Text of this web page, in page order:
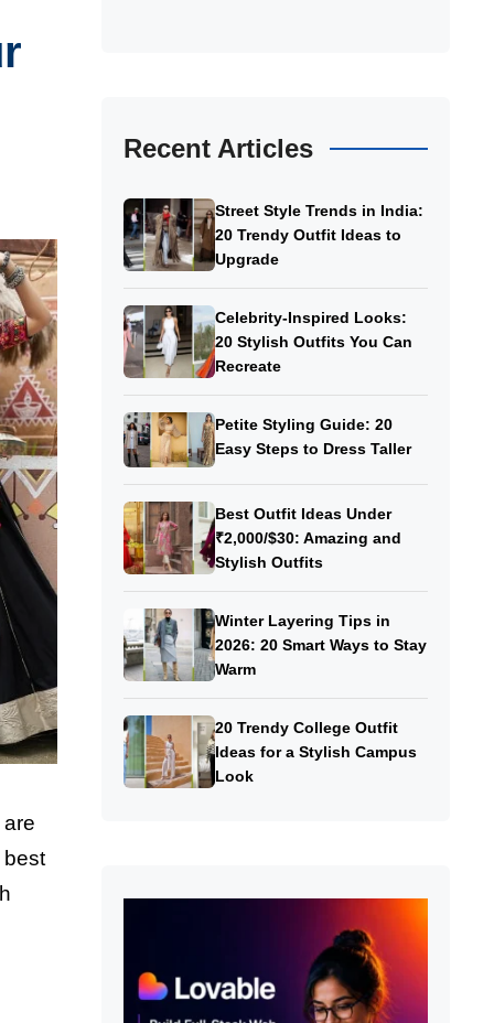
best
Recent Articles
Street Style Trends in India:
20 Trendy Outfit Ideas to
Upgrade
Celebrity-Inspired Looks:
20 Stylish Outfits You Can
Recreate
Petite Styling Guide: 20
Easy Steps to Dress Taller
Best Outfit Ideas Under
₹2,000/$30: Amazing and
Stylish Outfits
Winter Layering Tips in
2026: 20 Smart Ways to Stay
Warm
20 Trendy College Outfit
Ideas for a Stylish Campus
Look